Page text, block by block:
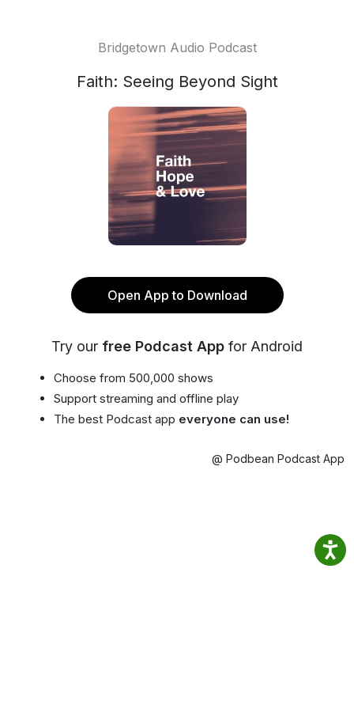
Bridgetown Audio Podcast
Faith: Seeing Beyond Sight
Open App to Download
Try our free Podcast App for Android
Choose from 500,000 shows
Support streaming and offline play
The best Podcast app everyone can use!
@ Podbean Podcast App